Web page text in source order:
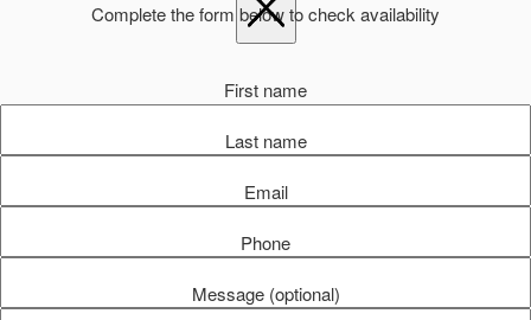
Complete the form below to check availability
First name
Last name
Email
Phone
Message (optional)